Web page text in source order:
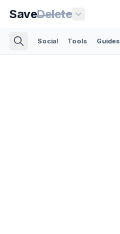
SaveDelete
Social Tools Guides